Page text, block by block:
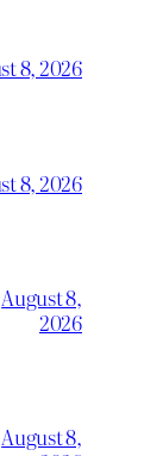
8, 2026
8, 2026
August 8,
2026
August 8,